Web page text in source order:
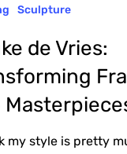
Sculpture
de Vries:
my style is pretty